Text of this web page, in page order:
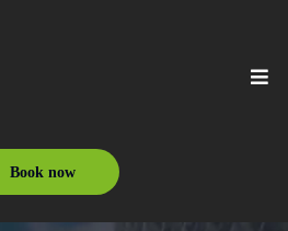
Book now